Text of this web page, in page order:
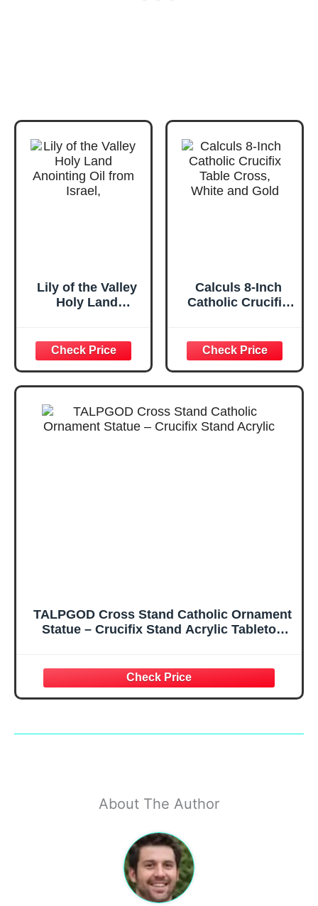
Lily of the Valley
Holy Land
Roller Bottle from
Jerusalem,
Locally Sourced
Essences, Gift for
Pastors, Priests,
Rabbi, & Clergy,
Calculs 8-Inch
Catholic Crucifix
TALPGOD Cross Stand Catholic Ornament
Statue – Crucifix Stand Acrylic Tabletop
About The Author